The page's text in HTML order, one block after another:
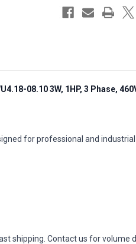
08.10 3W, 1HP, 3 Phase,
for professional and industrial
shipping. Contact us for volume